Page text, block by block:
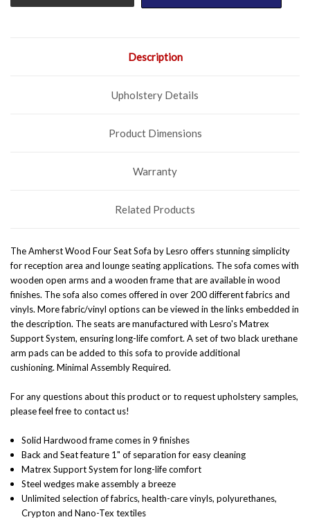
Description
Upholstery Details
Product Dimensions
Warranty
Related Products
The Amherst Wood Four Seat Sofa by Lesro offers stunning simplicity
for reception area and lounge seating applications. The sofa comes with
wooden open arms and a wooden frame that are available in wood
finishes. The sofa also comes offered in over 200 different fabrics and
vinyls. More fabric/vinyl options can be viewed in the links embedded in
the description. The seats are manufactured with Lesro's Matrex
Support System, ensuring long-life comfort. A set of two black urethane
arm pads can be added to this sofa to provide additional
cushioning. Minimal Assembly Required.
For any questions about this product or to request upholstery samples,
please feel free to contact us!
Solid Hardwood frame comes in 9 finishes
Back and Seat feature 1" of separation for easy cleaning
Matrex Support System for long-life comfort
Steel wedges make assembly a breeze
Unlimited selection of fabrics, health-care vinyls, polyurethanes,
Crypton and Nano-Tex textiles